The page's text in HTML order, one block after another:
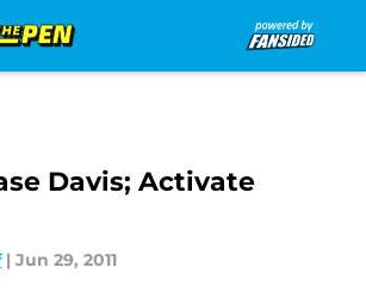
Davis; Activate
| Jun 29, 2011